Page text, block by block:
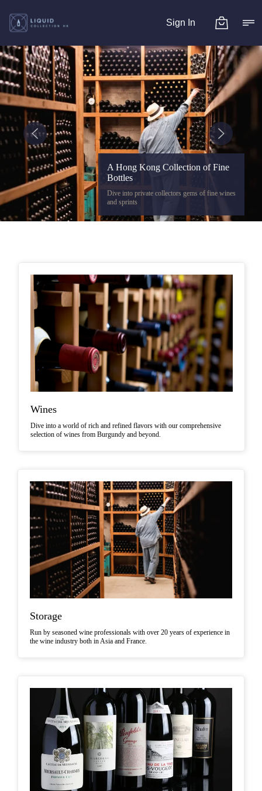
Sign In
A Hong Kong Collection of Fine
Bottles
Dive into private collectors gems of fine wines
and sprints
Wines
Dive into a world of rich and refined flavors with our comprehensive
selection of wines from Burgundy and beyond.
Storage
Run by seasoned wine professionals with over 20 years of experience in
the wine industry both in Asia and France.